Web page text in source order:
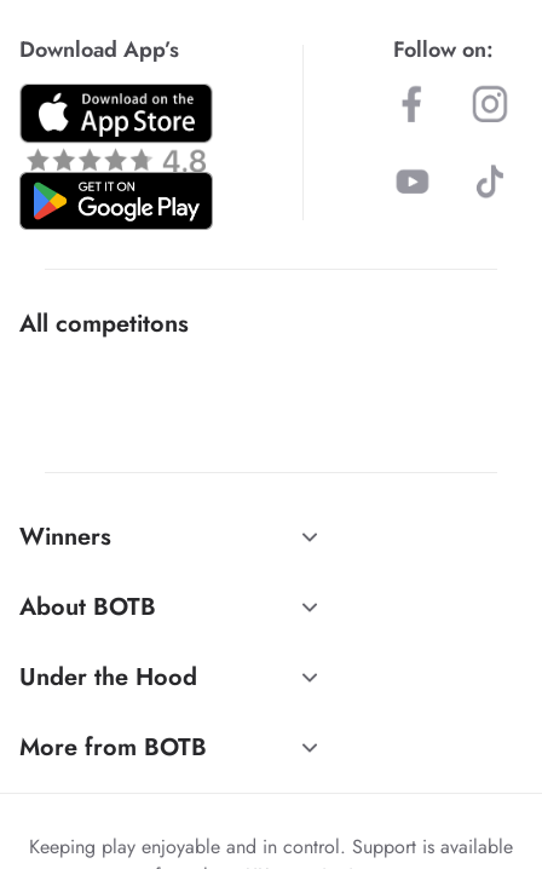
Download App’s Follow on:
All competitons
Winners
About BOTB
Under the Hood
More from BOTB
Keeping play enjoyable and in control. Support is available